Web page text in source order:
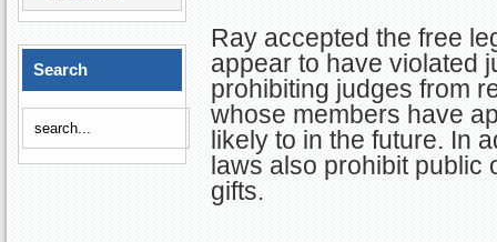
Search
Ray accepted the free
appear to have violated
prohibiting judges from
whose members have
likely to in the future. In
laws also prohibit public
gifts.